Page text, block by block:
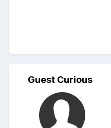
Guest Curious